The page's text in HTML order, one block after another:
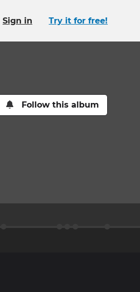
Sign in Try it for free!
Follow this album